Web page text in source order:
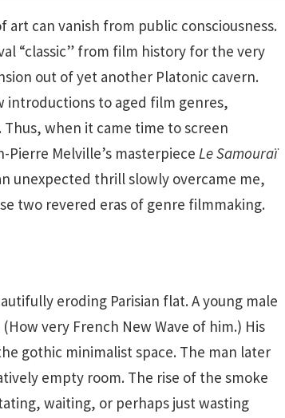
can vanish from public consciousness.
“classic” from film history for the very
out of yet another Platonic cavern.
introductions to aged film genres,
when it came time to screen
Melville’s masterpiece Le Samouraï
unexpected thrill slowly overcame me,
two revered eras of genre filmmaking.
eroding Parisian flat. A young male
very French New Wave of him.) His
gothic minimalist space. The man later
empty room. The rise of the smoke
waiting, or perhaps just wasting